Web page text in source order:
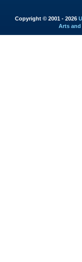
Copyright © 2001 - 2026
Arts and